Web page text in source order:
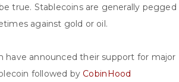
true. Stablecoins are generally pegged
against gold or oil.
announced their support for major
followed by CobinHood